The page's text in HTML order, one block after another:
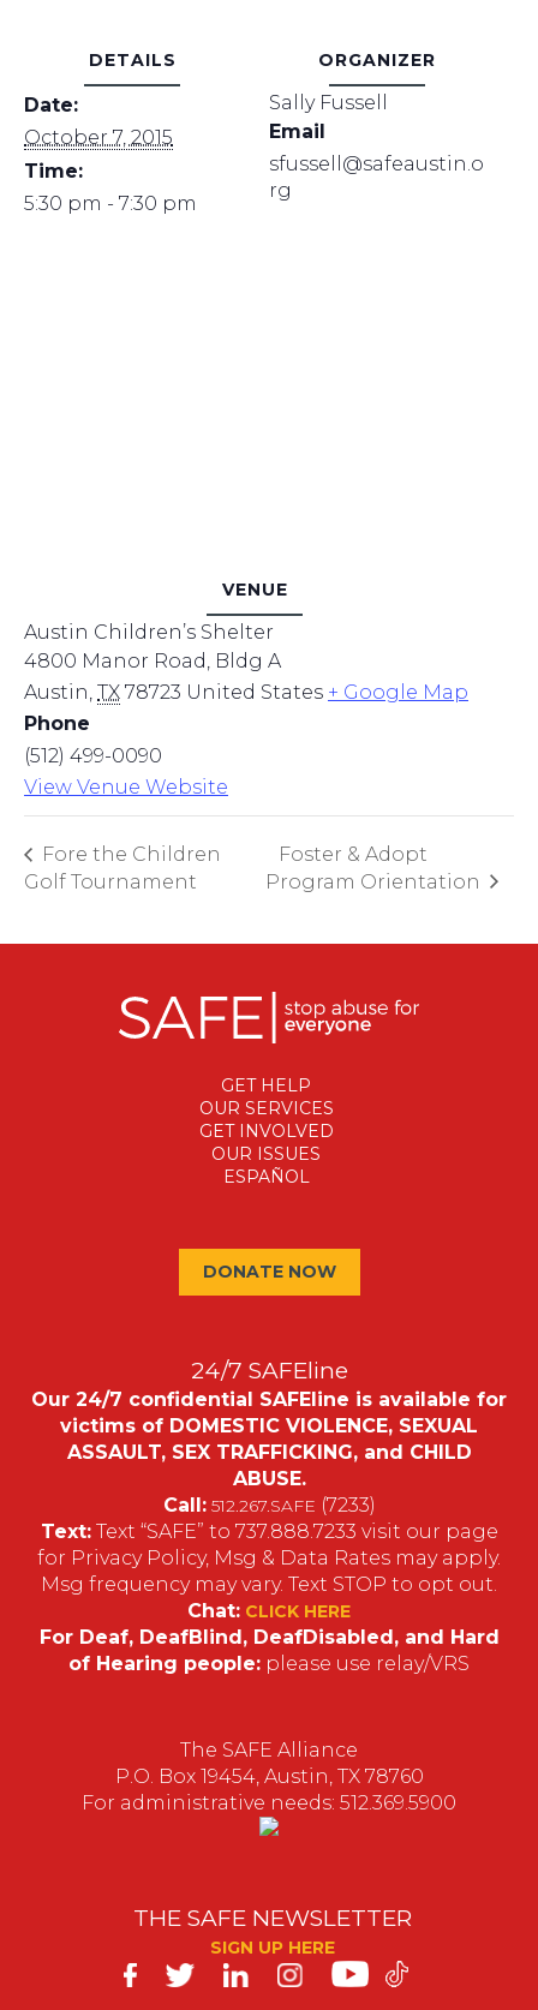
DETAILS
Date:
October 7, 2015
Time:
5:30 pm - 7:30 pm
ORGANIZER
Sally Fussell
Email
sfussell@safeaustin.o
rg
VENUE
Austin Children’s Shelter
4800 Manor Road, Bldg A
Austin, TX 78723 United States + Google Map
Phone
(512) 499-0090
View Venue Website
Fore the Children
Golf Tournament
Foster & Adopt
Program Orientation
GET HELP
OUR SERVICES
GET INVOLVED
OUR ISSUES
ESPAÑOL
DONATE NOW
24/7 SAFEline
Our 24/7 confidential SAFEline is available for
victims of DOMESTIC VIOLENCE, SEXUAL
ASSAULT, SEX TRAFFICKING, and CHILD
ABUSE.
Call: 512.267.SAFE (7233)
Text:Text “SAFE” to 737.888.7233 visit our page
for Privacy Policy, Msg & Data Rates may apply.
Msg frequency may vary. Text STOP to opt out.
Chat: CLICK HERE
For Deaf, DeafBlind, DeafDisabled, and Hard
of Hearing people: please use relay/VRS
The SAFE Alliance
P.O. Box 19454, Austin, TX 78760
For administrative needs: 512.369.5900
THE SAFE NEWSLETTER
SIGN UP HERE
SAFE